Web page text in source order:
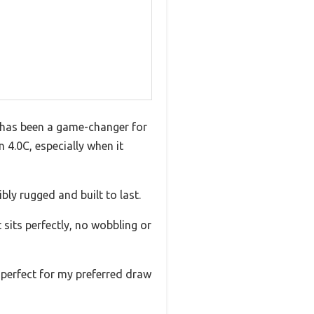
been a game-changer for
4.0C, especially when it
rugged and built to last.
sits perfectly, no wobbling or
for my preferred draw